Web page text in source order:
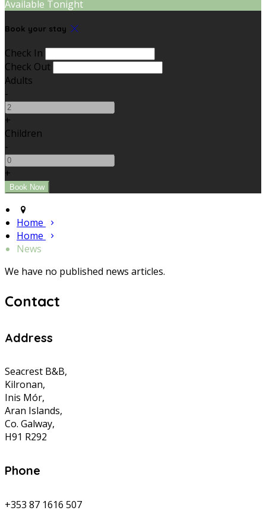
Available Tonight
Book your stay
Check In
Check Out
Adults
-
+
Children
-
+
Home
Home
News
We have no published news articles.
Contact
Address
Seacrest B&B,
Kilronan,
Inis Mór,
Aran Islands,
Co. Galway,
H91 R292
Phone
+353 87 1616 507